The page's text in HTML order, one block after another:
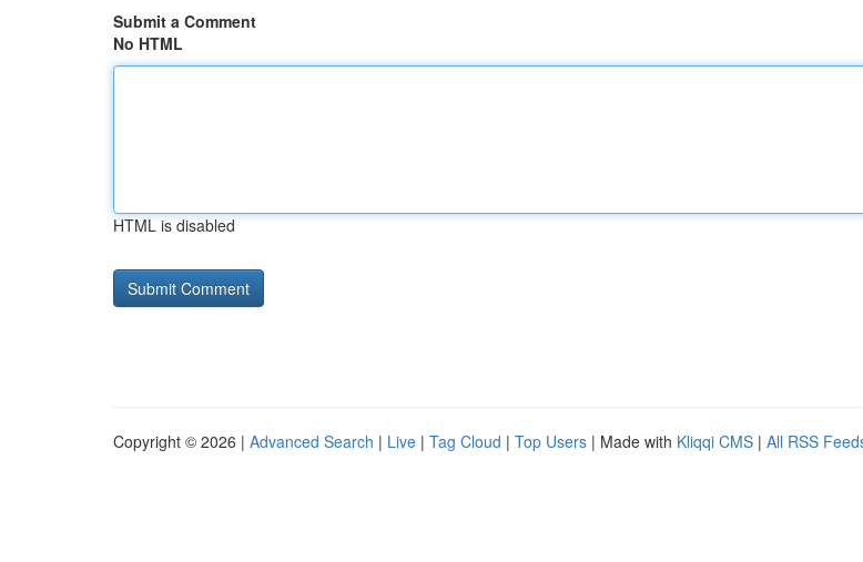
Submit a Comment
No HTML
HTML is disabled
Copyright © 2026 | Advanced Search | Live | Tag Cloud | Top Users | Made with Kliqqi CMS | All RSS